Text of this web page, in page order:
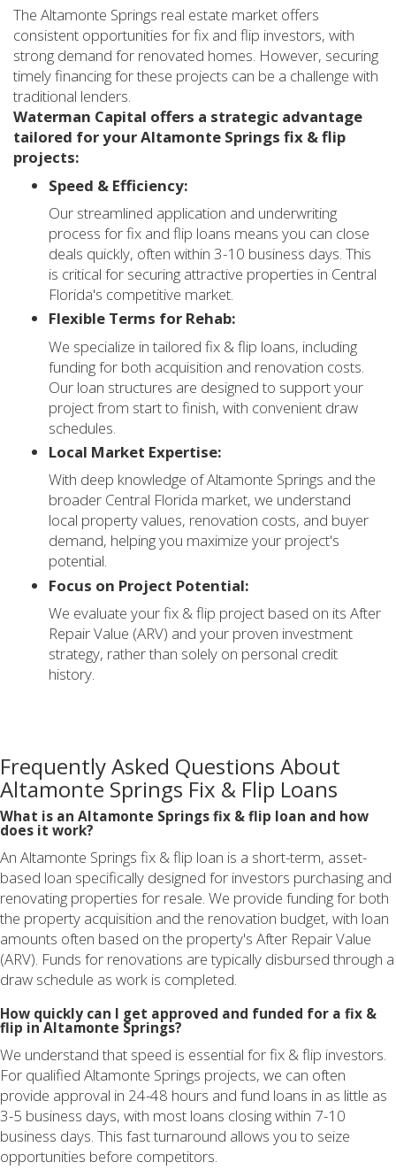
The Altamonte Springs real estate market offers
consistent opportunities for fix and flip investors, with
strong demand for renovated homes. However, securing
timely financing for these projects can be a challenge with
traditional lenders.
Waterman Capital offers a strategic advantage
tailored for your Altamonte Springs fix & flip
projects:
Speed & Efficiency:
Our streamlined application and underwriting
process for fix and flip loans means you can close
deals quickly, often within 3-10 business days. This
is critical for securing attractive properties in Central
Florida's competitive market.
Flexible Terms for Rehab:
We specialize in tailored fix & flip loans, including
funding for both acquisition and renovation costs.
Our loan structures are designed to support your
project from start to finish, with convenient draw
schedules.
Local Market Expertise:
With deep knowledge of Altamonte Springs and the
broader Central Florida market, we understand
local property values, renovation costs, and buyer
demand, helping you maximize your project's
potential.
Focus on Project Potential:
We evaluate your fix & flip project based on its After
Repair Value (ARV) and your proven investment
strategy, rather than solely on personal credit
history.
Frequently Asked Questions About
Altamonte Springs Fix & Flip Loans
What is an Altamonte Springs fix & flip loan and how
does it work?
An Altamonte Springs fix & flip loan is a short-term, asset-
based loan specifically designed for investors purchasing and
renovating properties for resale. We provide funding for both
the property acquisition and the renovation budget, with loan
amounts often based on the property's After Repair Value
(ARV). Funds for renovations are typically disbursed through a
draw schedule as work is completed.
How quickly can I get approved and funded for a fix &
flip in Altamonte Springs?
We understand that speed is essential for fix & flip investors.
For qualified Altamonte Springs projects, we can often
provide approval in 24-48 hours and fund loans in as little as
3-5 business days, with most loans closing within 7-10
business days. This fast turnaround allows you to seize
opportunities before competitors.